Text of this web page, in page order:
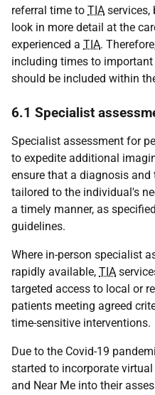
referral time to TIA services,
look in more detail at the
experienced a TIA.
including times to
should be included within
6.1 Specialist
Specialist assessment for
to expedite additional
ensure that a diagnosis
tailored to the individual's
a timely manner, as
guidelines.
Where in-person specialist
rapidly available, TIA
targeted access to local or
patients meeting agreed
time-sensitive interventions.
Due to the Covid-19
started to incorporate
and Near Me into their